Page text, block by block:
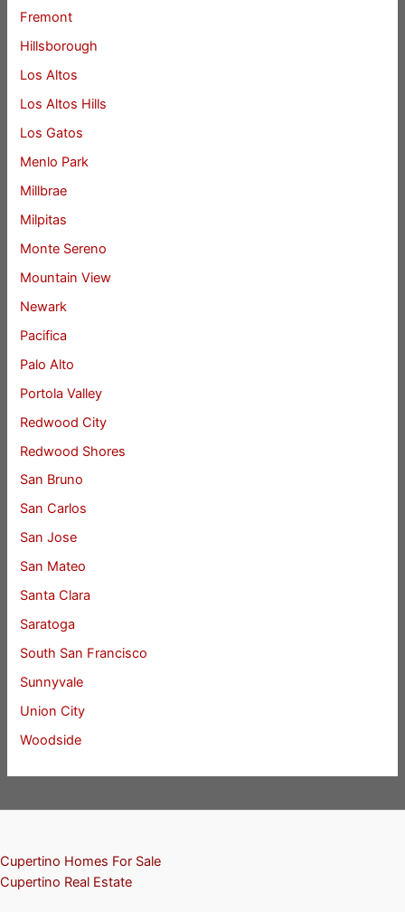
Fremont
Hillsborough
Los Altos
Los Altos Hills
Los Gatos
Menlo Park
Millbrae
Milpitas
Monte Sereno
Mountain View
Newark
Pacifica
Palo Alto
Portola Valley
Redwood City
Redwood Shores
San Bruno
San Carlos
San Jose
San Mateo
Santa Clara
Saratoga
South San Francisco
Sunnyvale
Union City
Woodside
Cupertino Homes For Sale
Cupertino Real Estate